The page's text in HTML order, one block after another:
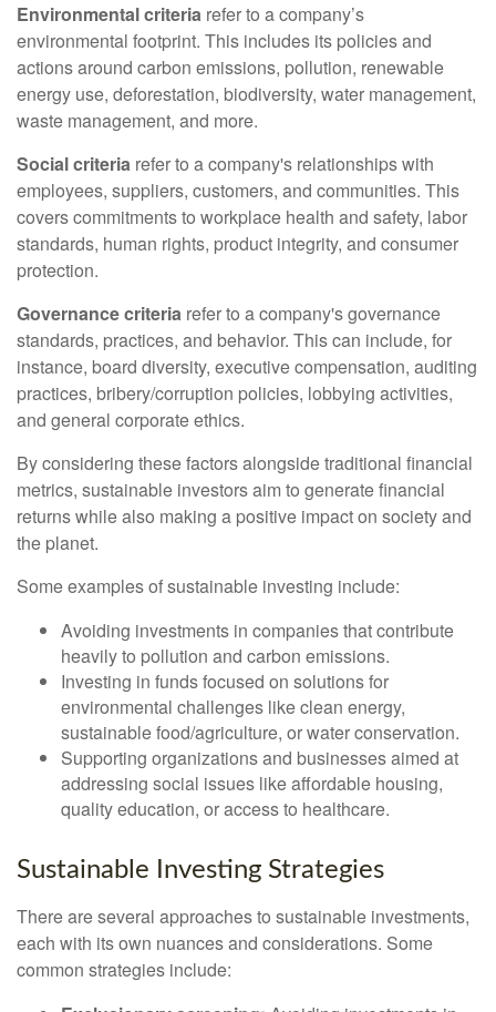
Environmental criteria refer to a company’s
environmental footprint. This includes its policies and
actions around carbon emissions, pollution, renewable
energy use, deforestation, biodiversity, water management,
waste management, and more.
Social criteria refer to a company's relationships with
employees, suppliers, customers, and communities. This
covers commitments to workplace health and safety, labor
standards, human rights, product integrity, and consumer
protection.
Governance criteria refer to a company's governance
standards, practices, and behavior. This can include, for
instance, board diversity, executive compensation, auditing
practices, bribery/corruption policies, lobbying activities,
and general corporate ethics.
By considering these factors alongside traditional financial
metrics, sustainable investors aim to generate financial
returns while also making a positive impact on society and
the planet.
Some examples of sustainable investing include:
Avoiding investments in companies that contribute
heavily to pollution and carbon emissions.
Investing in funds focused on solutions for
environmental challenges like clean energy,
sustainable food/agriculture, or water conservation.
Supporting organizations and businesses aimed at
addressing social issues like affordable housing,
quality education, or access to healthcare.
Sustainable Investing Strategies
There are several approaches to sustainable investments,
each with its own nuances and considerations. Some
common strategies include: